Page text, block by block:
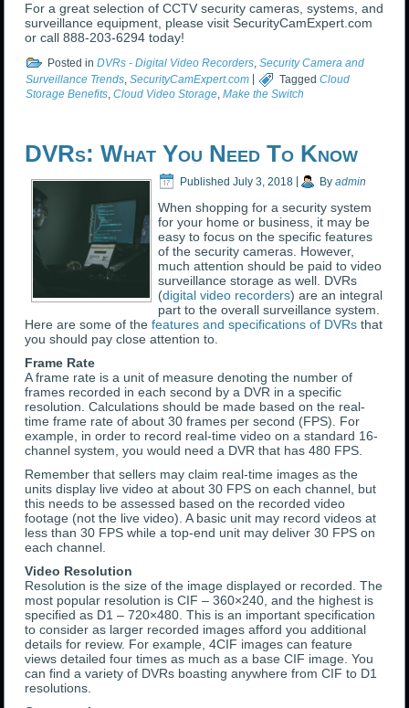
For a great selection of CCTV security cameras, systems, and
surveillance equipment, please visit SecurityCamExpert.com
or call 888-203-6294 today!
Posted in DVRs - Digital Video Recorders ,Security Camera and
Surveillance Trends ,SecurityCamExpert.com Tagged Cloud
Storage Benefits,Cloud Video Storage,Make the Switch
DVRs: What You Need To Know
Published July 3, 2018 By admin
When shopping for a security system
for your home or business, it may be
easy to focus on the specific features
of the security cameras. However,
much attention should be paid to video
surveillance storage as well. DVRs
(digital video recorders) are an integral
part to the overall surveillance system.
Here are some of thefeatures and specifications of DVRs that
you should pay close attention to.
Frame Rate
A frame rate is a unit of measure denoting the number of
frames recorded in each second by a DVR in a specific
resolution. Calculations should be made based on the real-
time frame rate of about 30 frames per second (FPS). For
example, in order to record real-time video on a standard 16-
channel system, you would need a DVR that has 480 FPS.
Remember that sellers may claim real-time images as the
units display live video at about 30 FPS on each channel, but
this needs to be assessed based on the recorded video
footage (not the live video). A basic unit may record videos at
less than 30 FPS while a top-end unit may deliver 30 FPS on
each channel.
Video Resolution
Resolution is the size of the image displayed or recorded. The
most popular resolution is CIF – 360×240, and the highest is
specified as D1 – 720×480. This is an important specification
to consider as larger recorded images afford you additional
details for review. For example, 4CIF images can feature
views detailed four times as much as a base CIF image. You
can find a variety of DVRs boasting anywhere from CIF to D1
resolutions.